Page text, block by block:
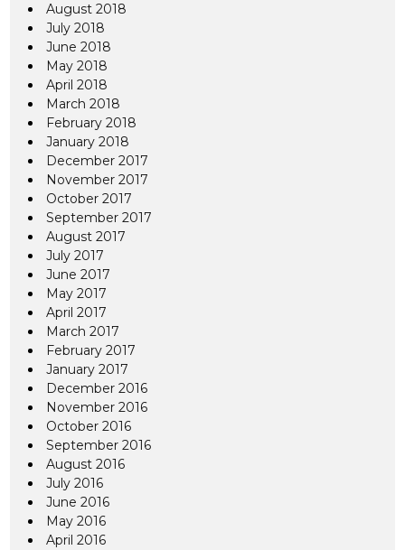
August 2018
July 2018
June 2018
May 2018
April 2018
March 2018
February 2018
January 2018
December 2017
November 2017
October 2017
September 2017
August 2017
July 2017
June 2017
May 2017
April 2017
March 2017
February 2017
January 2017
December 2016
November 2016
October 2016
September 2016
August 2016
July 2016
June 2016
May 2016
April 2016